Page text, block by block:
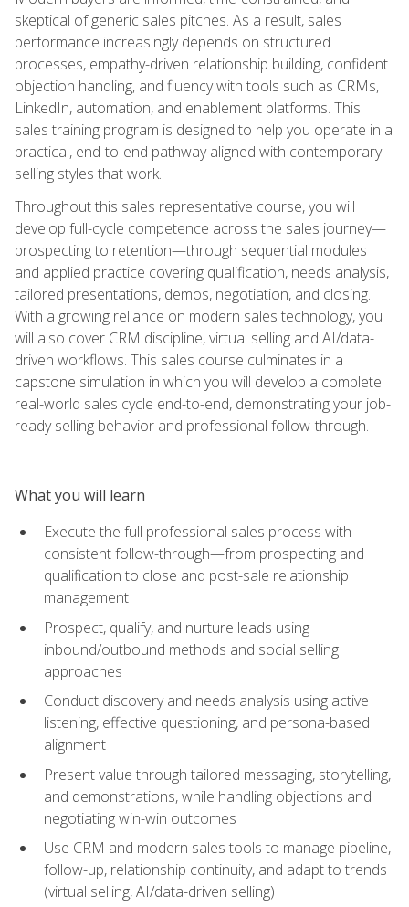
skeptical of generic sales pitches. As a result, sales
performance increasingly depends on structured
processes, empathy-driven relationship building, confident
objection handling, and fluency with tools such as CRMs,
LinkedIn, automation, and enablement platforms. This
sales training program is designed to help you operate in a
practical, end-to-end pathway aligned with contemporary
selling styles that work.
Throughout this sales representative course, you will
develop full-cycle competence across the sales journey—
prospecting to retention—through sequential modules
and applied practice covering qualification, needs analysis,
tailored presentations, demos, negotiation, and closing.
With a growing reliance on modern sales technology, you
will also cover CRM discipline, virtual selling and AI/data-
driven workflows. This sales course culminates in a
capstone simulation in which you will develop a complete
real-world sales cycle end-to-end, demonstrating your job-
ready selling behavior and professional follow-through.
What you will learn
Execute the full professional sales process with
consistent follow-through—from prospecting and
qualification to close and post-sale relationship
management
Prospect, qualify, and nurture leads using
inbound/outbound methods and social selling
approaches
Conduct discovery and needs analysis using active
listening, effective questioning, and persona-based
alignment
Present value through tailored messaging, storytelling,
and demonstrations, while handling objections and
negotiating win-win outcomes
Use CRM and modern sales tools to manage pipeline,
follow-up, relationship continuity, and adapt to trends
(virtual selling, AI/data-driven selling)